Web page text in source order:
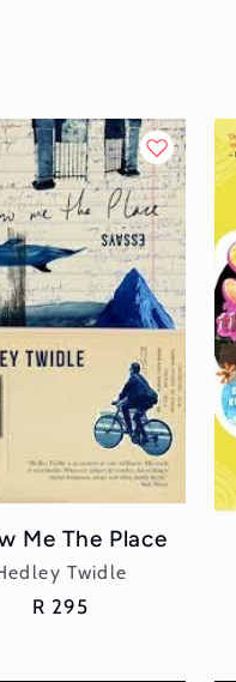
Me The Place
Vendor:
Twidle
Regular
R 295